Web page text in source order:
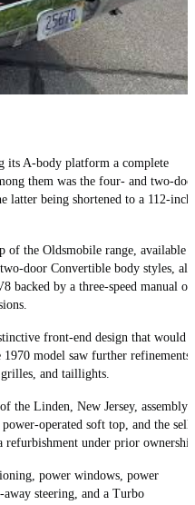
its A-body platform a complete
them was the four- and two-
latter being shortened to a 112-inch
of the Oldsmobile range, available
door Convertible body styles, all
backed by a three-speed manual or
front-end design that would
model saw further refinements
and taillights.
the Linden, New Jersey, assembly
operated soft top, and the
refurbishment under prior
power windows, power
steering, and a Turbo